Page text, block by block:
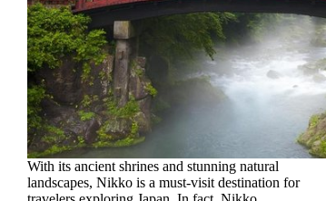
With its ancient shrines and stunning natural
landscapes, Nikko is a must-visit destination for